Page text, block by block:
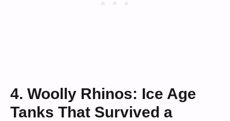
4. Woolly Rhinos: Ice Age
Tanks That Survived a